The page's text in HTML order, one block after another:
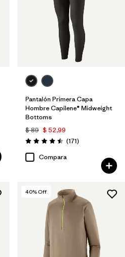
Pantalón Primera Capa
Hombre Capilene® Midweight
Bottoms
$ 89 $ 52,99
Valoración: 4.5 / 5
(171Comentarios
)
Compara
40% Off